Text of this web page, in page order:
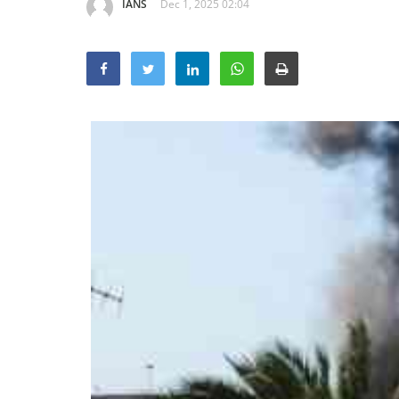
IANS Dec 1, 2025 02:04